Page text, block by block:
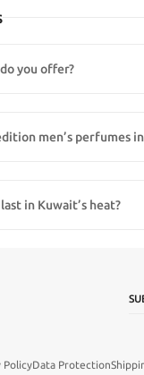
you offer?
men’s perfumes
in Kuwait’s heat?
PolicyData Protection